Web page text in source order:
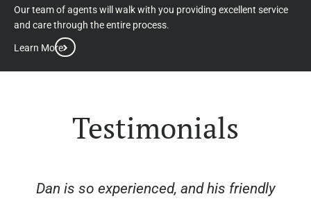
Our team of agents will walk with you providing excellent service
and care through the entire process.
Learn More
Testimonials
Dan is so experienced, and his friendly